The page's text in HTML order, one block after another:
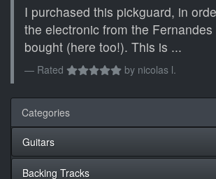
I purchased this pickguard, in
the electronic from the
bought (here too!). This is ...
Rated by nicolas l.
Categories
Guitars
Backing Tracks